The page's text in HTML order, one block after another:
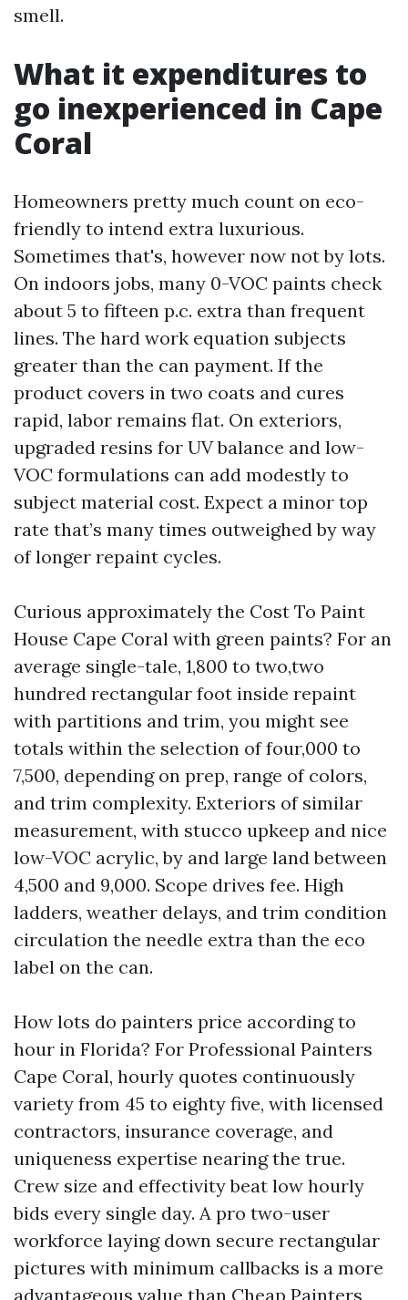
smell.
What it expenditures to
go inexperienced in Cape
Coral
Homeowners pretty much count on eco-
friendly to intend extra luxurious.
Sometimes that's, however now not by lots.
On indoors jobs, many 0-VOC paints check
about 5 to fifteen p.c. extra than frequent
lines. The hard work equation subjects
greater than the can payment. If the
product covers in two coats and cures
rapid, labor remains flat. On exteriors,
upgraded resins for UV balance and low-
VOC formulations can add modestly to
subject material cost. Expect a minor top
rate that’s many times outweighed by way
of longer repaint cycles.
Curious approximately the Cost To Paint
House Cape Coral with green paints? For an
average single-tale, 1,800 to two,two
hundred rectangular foot inside repaint
with partitions and trim, you might see
totals within the selection of four,000 to
7,500, depending on prep, range of colors,
and trim complexity. Exteriors of similar
measurement, with stucco upkeep and nice
low-VOC acrylic, by and large land between
4,500 and 9,000. Scope drives fee. High
ladders, weather delays, and trim condition
circulation the needle extra than the eco
label on the can.
How lots do painters price according to
hour in Florida? For Professional Painters
Cape Coral, hourly quotes continuously
variety from 45 to eighty five, with licensed
contractors, insurance coverage, and
uniqueness expertise nearing the true.
Crew size and effectivity beat low hourly
bids every single day. A pro two-user
workforce laying down secure rectangular
pictures with minimum callbacks is a more
advantageous value than Cheap Painters